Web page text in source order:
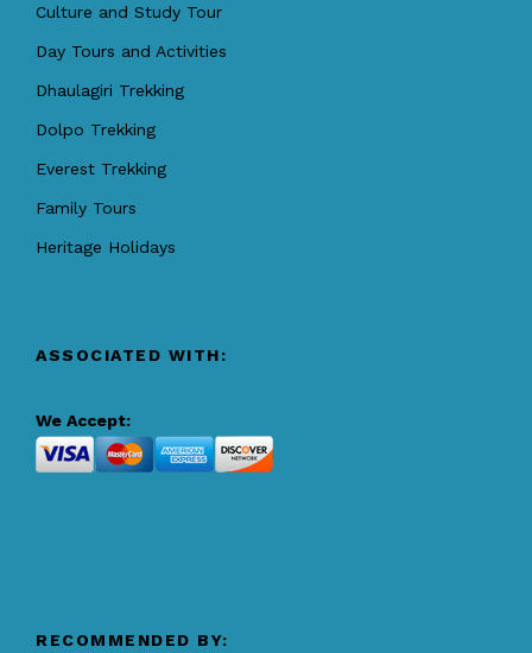
Culture and Study Tour
Day Tours and Activities
Dhaulagiri Trekking
Dolpo Trekking
Everest Trekking
Family Tours
Heritage Holidays
ASSOCIATED WITH:
We Accept:
RECOMMENDED BY: